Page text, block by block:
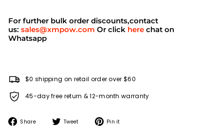
For further bulk order discounts,contact
us: sales@xmpow.com Or click here chat on
Whatsapp
$0 shipping on retail order over $60
45-day free return & 12-month warranty
Share
Share Tweet
Tweet Pin it